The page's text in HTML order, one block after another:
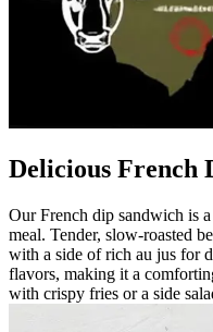
Delicious French
Our French dip sandwich is
meal. Tender, slow-roasted
with a side of rich au jus for
flavors, making it a
with crispy fries or a side